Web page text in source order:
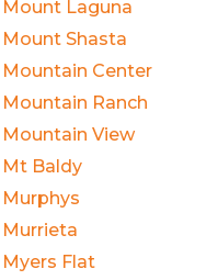
Mount Laguna
Mount Shasta
Mountain Center
Mountain Ranch
Mountain View
Mt Baldy
Murphys
Murrieta
Myers Flat